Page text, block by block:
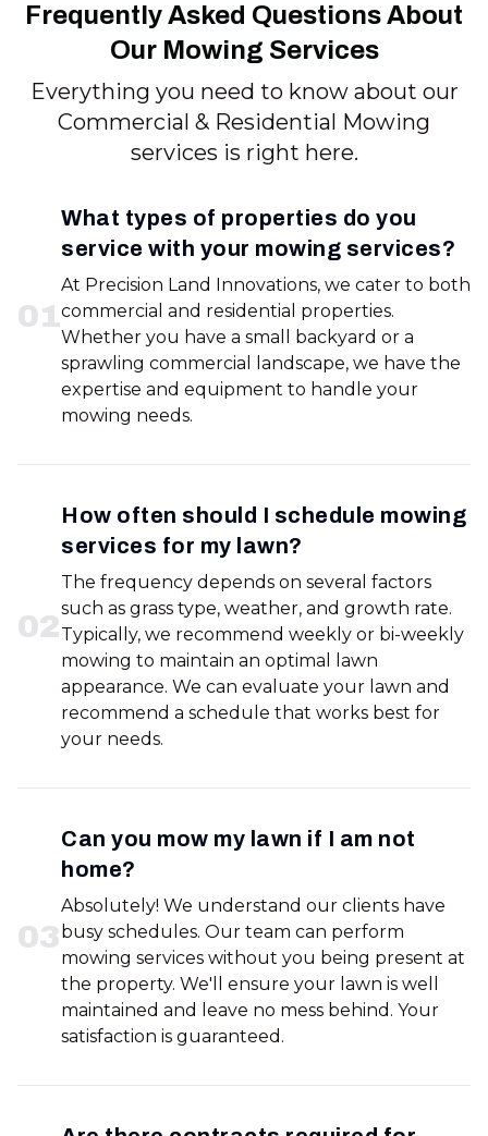
Frequently Asked Questions About
Our Mowing Services
Everything you need to know about our
Commercial & Residential Mowing
services is right here.
01
What types of properties do you
service with your mowing services?
At Precision Land Innovations, we cater to both
commercial and residential properties.
Whether you have a small backyard or a
sprawling commercial landscape, we have the
expertise and equipment to handle your
mowing needs.
02
How often should I schedule mowing
services for my lawn?
The frequency depends on several factors
such as grass type, weather, and growth rate.
Typically, we recommend weekly or bi-weekly
mowing to maintain an optimal lawn
appearance. We can evaluate your lawn and
recommend a schedule that works best for
your needs.
03
Can you mow my lawn if I am not
home?
Absolutely! We understand our clients have
busy schedules. Our team can perform
mowing services without you being present at
the property. We'll ensure your lawn is well
maintained and leave no mess behind. Your
satisfaction is guaranteed.